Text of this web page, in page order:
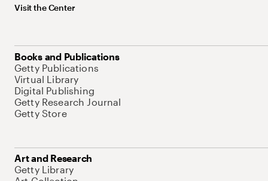
Visit the Center
Books and Publications
Getty Publications
Virtual Library
Digital Publishing
Getty Research Journal
Getty Store
Art and Research
Getty Library